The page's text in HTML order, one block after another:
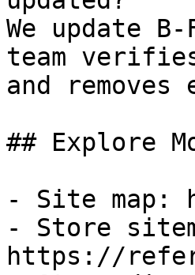
We update
team
and
## Explore
- Site map:
- Store
https://